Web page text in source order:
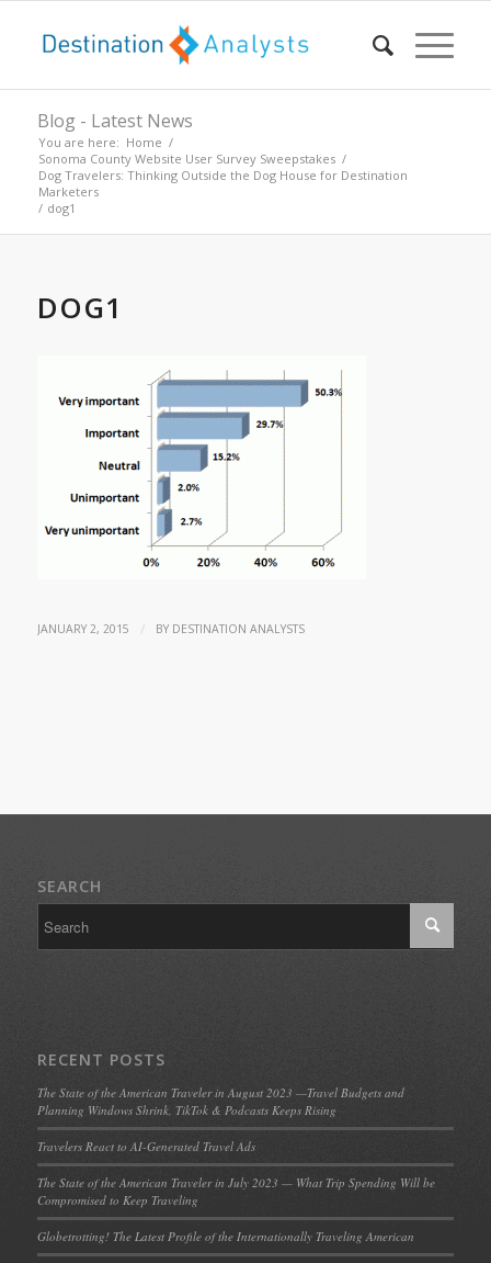
Blog - Latest News
You are here: Home /
Sonoma County Website User Survey Sweepstakes /
Dog Travelers: Thinking Outside the Dog House for Destination
Marketers
/ dog1
DOG1
JANUARY 2, 2015 / BY DESTINATION ANALYSTS
SEARCH
RECENT POSTS
The State of the American Traveler in August 2023 —Travel Budgets and
Planning Windows Shrink, TikTok & Podcasts Keeps Rising
Travelers React to AI-Generated Travel Ads
The State of the American Traveler in July 2023 — What Trip Spending Will be
Compromised to Keep Traveling
Globetrotting! The Latest Profile of the Internationally Traveling American